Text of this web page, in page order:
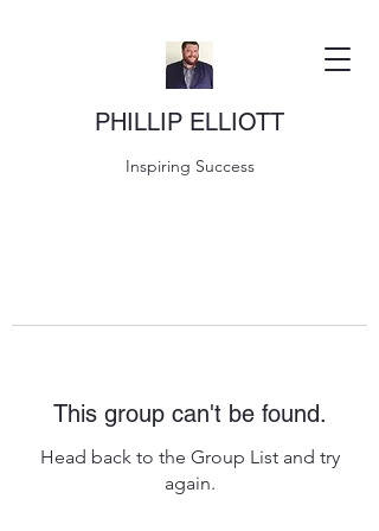
PHILLIP ELLIOTT
Inspiring Success
This group can't be found.
Head back to the Group List and try
again.